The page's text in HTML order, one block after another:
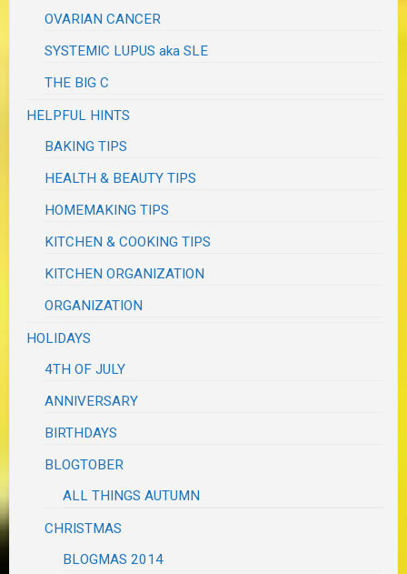
OVARIAN CANCER
SYSTEMIC LUPUS aka SLE
THE BIG C
HELPFUL HINTS
BAKING TIPS
HEALTH & BEAUTY TIPS
HOMEMAKING TIPS
KITCHEN & COOKING TIPS
KITCHEN ORGANIZATION
ORGANIZATION
HOLIDAYS
4TH OF JULY
ANNIVERSARY
BIRTHDAYS
BLOGTOBER
ALL THINGS AUTUMN
CHRISTMAS
BLOGMAS 2014